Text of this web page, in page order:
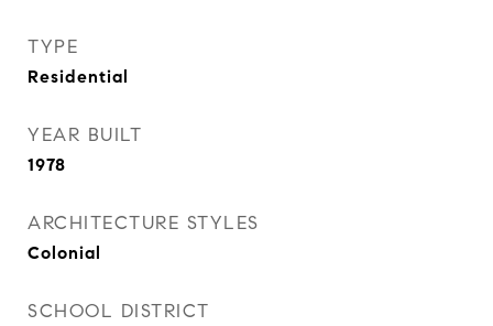
TYPE
Residential
YEAR BUILT
1978
ARCHITECTURE STYLES
Colonial
SCHOOL DISTRICT